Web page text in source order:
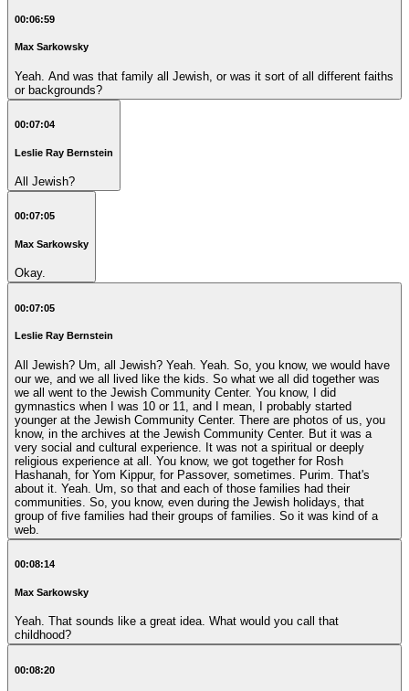
00:06:59
Max Sarkowsky
Yeah. And was that family all Jewish, or was it sort of all different faiths
or backgrounds?
00:07:04
Leslie Ray Bernstein
All Jewish?
00:07:05
Max Sarkowsky
Okay.
00:07:05
Leslie Ray Bernstein
All Jewish? Um, all Jewish? Yeah. Yeah. So, you know, we would have
our we, and we all lived like the kids. So what we all did together was
we all went to the Jewish Community Center. You know, I did
gymnastics when I was 10 or 11, and I mean, I probably started
younger at the Jewish Community Center. There are photos of us, you
know, in the archives at the Jewish Community Center. But it was a
very social and cultural experience. It was not a spiritual or deeply
religious experience at all. You know, we got together for Rosh
Hashanah, for Yom Kippur, for Passover, sometimes. Purim. That's
about it. Yeah. Um, so that and each of those families had their
communities. So, you know, even during the Jewish holidays, that
group of five families had their groups of families. So it was kind of a
web.
00:08:14
Max Sarkowsky
Yeah. That sounds like a great idea. What would you call that
childhood?
00:08:20